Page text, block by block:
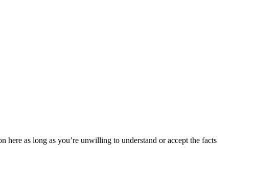
here as long as you’re unwilling to understand or accept the facts